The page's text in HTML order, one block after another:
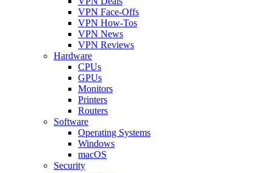
VPN Face-Offs
VPN How-Tos
VPN News
VPN Reviews
Hardware
CPUs
GPUs
Monitors
Printers
Routers
Software
Operating Systems
Windows
macOS
Security